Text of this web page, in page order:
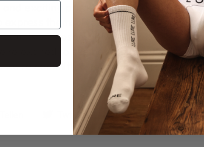
exciting products that reflect our
themselves. From our new
will resonate with our customers
excited to see how our customers
committed to continuing to
Facebook
Twittern
Auf
Twitter
Pinnen
Auf